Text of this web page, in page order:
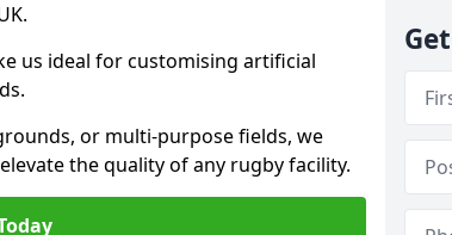
us ideal for customising artificial
or multi-purpose fields, we
the quality of any rugby facility.